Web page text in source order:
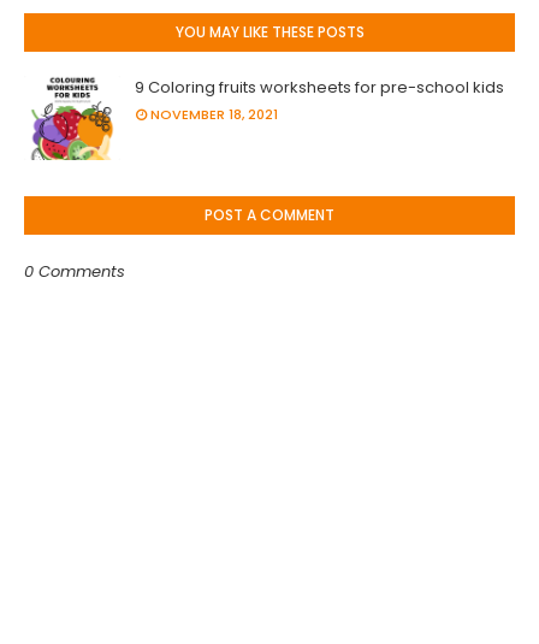
YOU MAY LIKE THESE POSTS
9 Coloring fruits worksheets for pre-school kids
NOVEMBER 18, 2021
POST A COMMENT
0 Comments